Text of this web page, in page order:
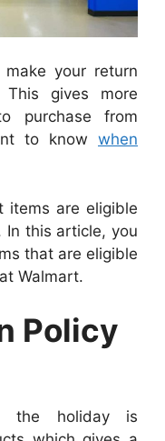
your return
gives more
purchase from
to know when
items are eligible
this article, you
that are eligible
Walmart.
Policy
the holiday is